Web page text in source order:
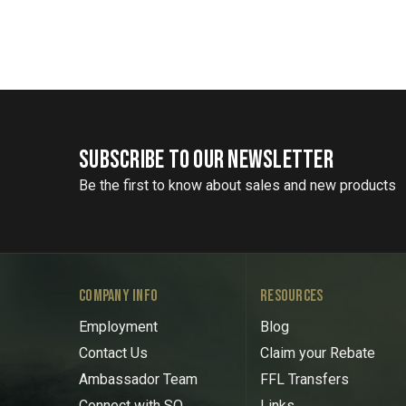
SUBSCRIBE TO OUR NEWSLETTER
Be the first to know about sales and new products
COMPANY INFO
Employment
Contact Us
Ambassador Team
RESOURCES
Blog
Claim your Rebate
FFL Transfers